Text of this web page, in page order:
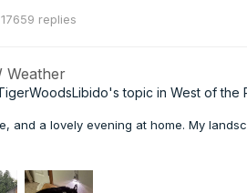
17659 replies
Weather
's topic in West of the
and a lovely evening at home. My